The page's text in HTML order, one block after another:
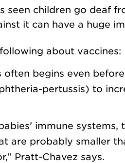
seen children go deaf
it can have a huge
about vaccines:
often begins even
pertussis) to
immune
are probably smaller
Pratt-Chavez says.